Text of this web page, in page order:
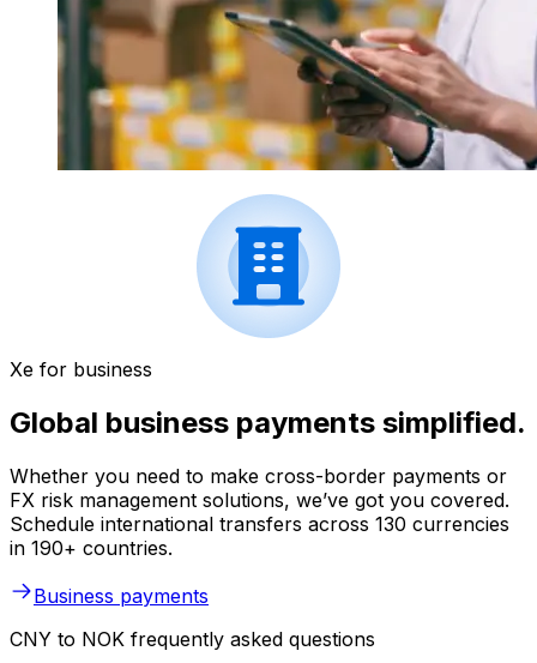
Xe for business
Global business payments simplified.
Whether you need to make cross-border payments or
FX risk management solutions, we’ve got you covered.
Schedule international transfers across 130 currencies
in 190+ countries.
Business payments
CNY to NOK frequently asked questions